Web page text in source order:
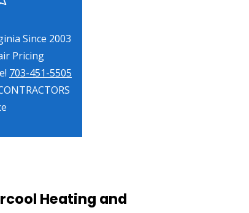
Since 2003
Pricing
703-451-5505
Heating and